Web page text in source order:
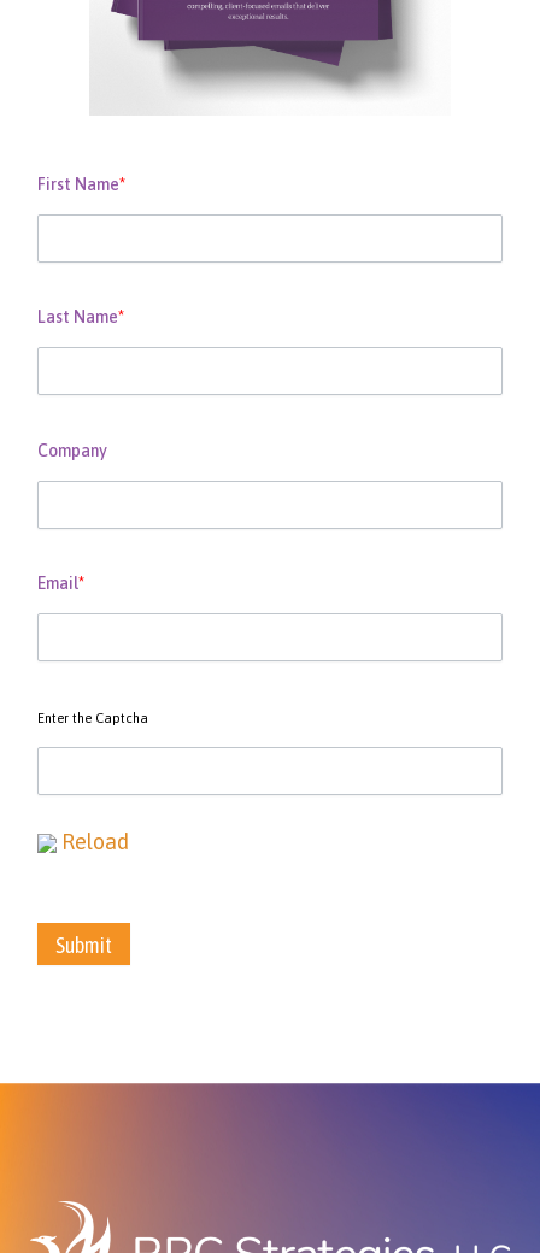
First Name*
Last Name*
Company
Email*
Enter the Captcha
Reload